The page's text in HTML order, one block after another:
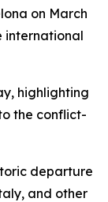
on March
international
highlighting
the conflict-
departure
and other